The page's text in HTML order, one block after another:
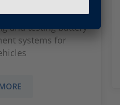
and testing battery
systems for